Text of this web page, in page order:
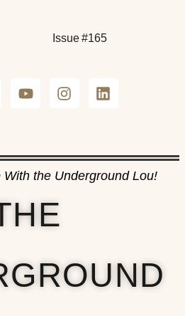
Issue #165
the Underground Lou!